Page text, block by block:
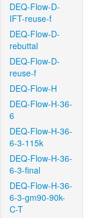
DEQ-Flow-D-
IFT-reuse-f
DEQ-Flow-D-
rebuttal
DEQ-Flow-D-
reuse-f
DEQ-Flow-H
DEQ-Flow-H-36-
6
DEQ-Flow-H-36-
6-3-115k
DEQ-Flow-H-36-
6-3-final
DEQ-Flow-H-36-
6-3-gm90-90k-
C-T